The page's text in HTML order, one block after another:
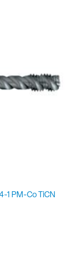
1 PM-Co TiCN